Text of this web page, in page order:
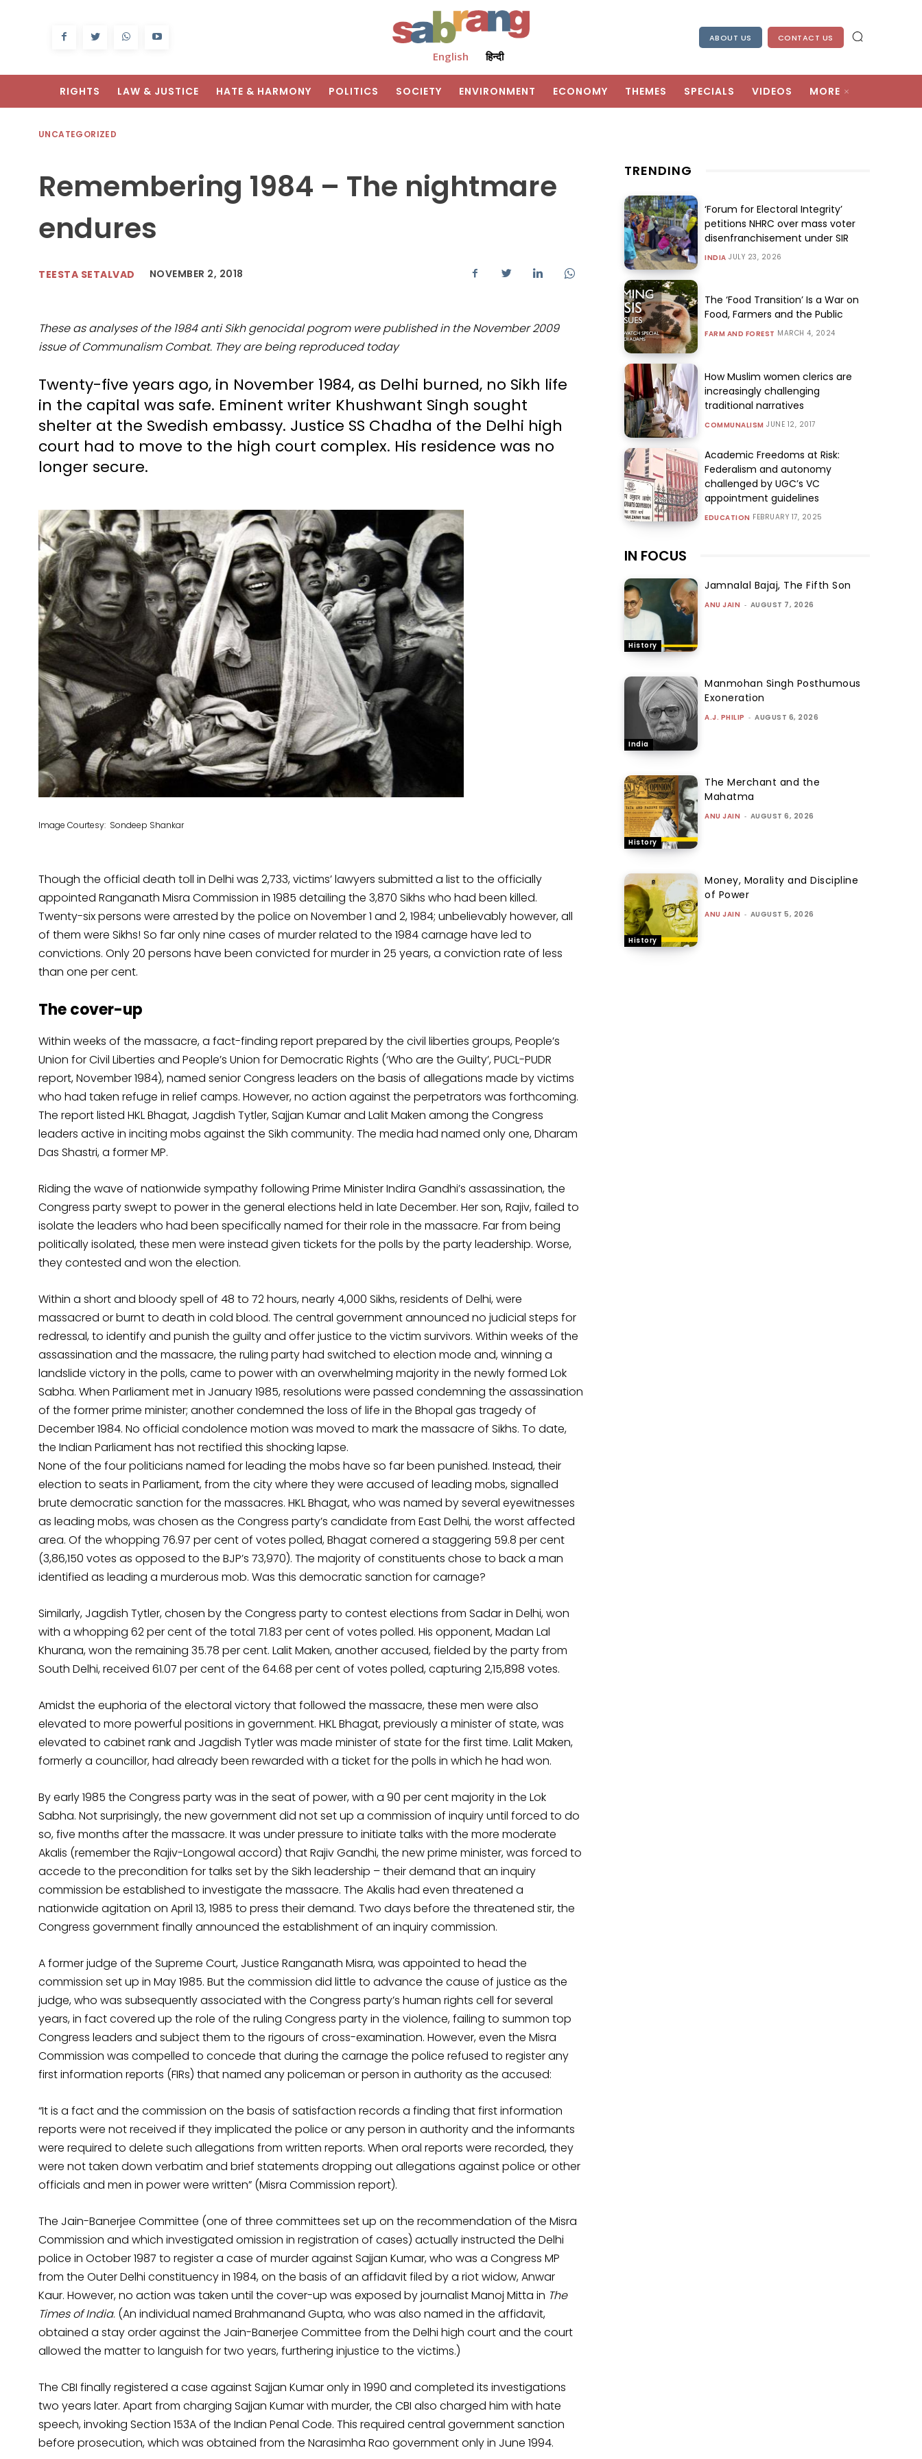
English हिन्दी
ABOUT US CONTACT US
RIGHTS LAW & JUSTICE HATE & HARMONY POLITICS SOCIETY ENVIRONMENT ECONOMY THEMES SPECIALS VIDEOS MORE
UNCATEGORIZED
Remembering 1984 – The nightmare
endures
TEESTA SETALVAD NOVEMBER 2, 2018
These as analyses of the 1984 anti Sikh genocidal pogrom were published in the November 2009
issue of Communalism Combat. They are being reproduced today
Twenty-five years ago, in November 1984, as Delhi burned, no Sikh life
in the capital was safe. Eminent writer Khushwant Singh sought
shelter at the Swedish embassy. Justice SS Chadha of the Delhi high
court had to move to the high court complex. His residence was no
longer secure.
Image Courtesy: Sondeep Shankar
Though the official death toll in Delhi was 2,733, victims’ lawyers submitted a list to the officially
appointed Ranganath Misra Commission in 1985 detailing the 3,870 Sikhs who had been killed.
Twenty-six persons were arrested by the police on November 1 and 2, 1984; unbelievably however, all
of them were Sikhs! So far only nine cases of murder related to the 1984 carnage have led to
convictions. Only 20 persons have been convicted for murder in 25 years, a conviction rate of less
than one per cent.
The cover-up
Within weeks of the massacre, a fact-finding report prepared by the civil liberties groups, People’s
Union for Civil Liberties and People’s Union for Democratic Rights (‘Who are the Guilty’, PUCL-PUDR
report, November 1984), named senior Congress leaders on the basis of allegations made by victims
who had taken refuge in relief camps. However, no action against the perpetrators was forthcoming.
The report listed HKL Bhagat, Jagdish Tytler, Sajjan Kumar and Lalit Maken among the Congress
leaders active in inciting mobs against the Sikh community. The media had named only one, Dharam
Das Shastri, a former MP.
Riding the wave of nationwide sympathy following Prime Minister Indira Gandhi’s assassination, the
Congress party swept to power in the general elections held in late December. Her son, Rajiv, failed to
isolate the leaders who had been specifically named for their role in the massacre. Far from being
politically isolated, these men were instead given tickets for the polls by the party leadership. Worse,
they contested and won the election.
Within a short and bloody spell of 48 to 72 hours, nearly 4,000 Sikhs, residents of Delhi, were
massacred or burnt to death in cold blood. The central government announced no judicial steps for
redressal, to identify and punish the guilty and offer justice to the victim survivors. Within weeks of the
assassination and the massacre, the ruling party had switched to election mode and, winning a
landslide victory in the polls, came to power with an overwhelming majority in the newly formed Lok
Sabha. When Parliament met in January 1985, resolutions were passed condemning the assassination
of the former prime minister; another condemned the loss of life in the Bhopal gas tragedy of
December 1984. No official condolence motion was moved to mark the massacre of Sikhs. To date,
the Indian Parliament has not rectified this shocking lapse.
None of the four politicians named for leading the mobs have so far been punished. Instead, their
election to seats in Parliament, from the city where they were accused of leading mobs, signalled
brute democratic sanction for the massacres. HKL Bhagat, who was named by several eyewitnesses
as leading mobs, was chosen as the Congress party’s candidate from East Delhi, the worst affected
area. Of the whopping 76.97 per cent of votes polled, Bhagat cornered a staggering 59.8 per cent
(3,86,150 votes as opposed to the BJP’s 73,970). The majority of constituents chose to back a man
identified as leading a murderous mob. Was this democratic sanction for carnage?
Similarly, Jagdish Tytler, chosen by the Congress party to contest elections from Sadar in Delhi, won
with a whopping 62 per cent of the total 71.83 per cent of votes polled. His opponent, Madan Lal
Khurana, won the remaining 35.78 per cent. Lalit Maken, another accused, fielded by the party from
South Delhi, received 61.07 per cent of the 64.68 per cent of votes polled, capturing 2,15,898 votes.
Amidst the euphoria of the electoral victory that followed the massacre, these men were also
elevated to more powerful positions in government. HKL Bhagat, previously a minister of state, was
elevated to cabinet rank and Jagdish Tytler was made minister of state for the first time. Lalit Maken,
formerly a councillor, had already been rewarded with a ticket for the polls in which he had won.
By early 1985 the Congress party was in the seat of power, with a 90 per cent majority in the Lok
Sabha. Not surprisingly, the new government did not set up a commission of inquiry until forced to do
so, five months after the massacre. It was under pressure to initiate talks with the more moderate
Akalis (remember the Rajiv-Longowal accord) that Rajiv Gandhi, the new prime minister, was forced to
accede to the precondition for talks set by the Sikh leadership – their demand that an inquiry
commission be established to investigate the massacre. The Akalis had even threatened a
nationwide agitation on April 13, 1985 to press their demand. Two days before the threatened stir, the
Congress government finally announced the establishment of an inquiry commission.
A former judge of the Supreme Court, Justice Ranganath Misra, was appointed to head the
commission set up in May 1985. But the commission did little to advance the cause of justice as the
judge, who was subsequently associated with the Congress party’s human rights cell for several
years, in fact covered up the role of the ruling Congress party in the violence, failing to summon top
Congress leaders and subject them to the rigours of cross-examination. However, even the Misra
Commission was compelled to concede that during the carnage the police refused to register any
first information reports (FIRs) that named any policeman or person in authority as the accused:
“It is a fact and the commission on the basis of satisfaction records a finding that first information
reports were not received if they implicated the police or any person in authority and the informants
were required to delete such allegations from written reports. When oral reports were recorded, they
were not taken down verbatim and brief statements dropping out allegations against police or other
officials and men in power were written” (Misra Commission report).
The Jain-Banerjee Committee (one of three committees set up on the recommendation of the Misra
Commission and which investigated omission in registration of cases) actually instructed the Delhi
police in October 1987 to register a case of murder against Sajjan Kumar, who was a Congress MP
from the Outer Delhi constituency in 1984, on the basis of an affidavit filed by a riot widow, Anwar
Kaur. However, no action was taken until the cover-up was exposed by journalist Manoj Mitta in The
Times of India. (An individual named Brahmanand Gupta, who was also named in the affidavit,
obtained a stay order against the Jain-Banerjee Committee from the Delhi high court and the court
allowed the matter to languish for two years, furthering injustice to the victims.)
The CBI finally registered a case against Sajjan Kumar only in 1990 and completed its investigations
two years later. Apart from charging Sajjan Kumar with murder, the CBI also charged him with hate
speech, invoking Section 153A of the Indian Penal Code. This required central government sanction
before prosecution, which was obtained from the Narasimha Rao government only in June 1994.
TRENDING
‘Forum for Electoral Integrity’
petitions NHRC over mass voter
disenfranchisement under SIR
INDIA JULY 23, 2026
The ‘Food Transition’ Is a War on
Food, Farmers and the Public
FARM AND FOREST MARCH 4, 2024
How Muslim women clerics are
increasingly challenging
traditional narratives
COMMUNALISM JUNE 12, 2017
Academic Freedoms at Risk:
Federalism and autonomy
challenged by UGC’s VC
appointment guidelines
EDUCATION FEBRUARY 17, 2025
IN FOCUS
History
Jamnalal Bajaj, The Fifth Son
ANU JAIN - AUGUST 7, 2026
India
Manmohan Singh Posthumous
Exoneration
A.J. PHILIP - AUGUST 6, 2026
History
The Merchant and the
Mahatma
ANU JAIN - AUGUST 6, 2026
History
Money, Morality and Discipline
of Power
ANU JAIN - AUGUST 5, 2026